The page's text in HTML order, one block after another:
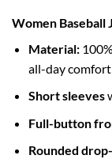
Women Baseball
Material:
all-day comfort
Short sleeves
Full-button
Rounded